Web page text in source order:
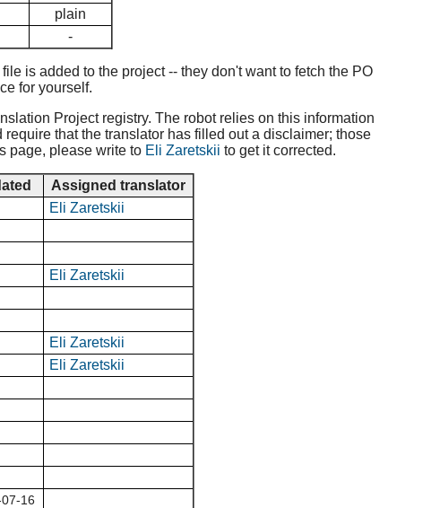
plain
-
is added to the project -- they don't want to fetch the PO
for yourself.
Project registry. The robot relies on this information
that the translator has filled out a disclaimer; those
page, please write to Eli Zaretskii to get it corrected.
Assigned translator
Eli Zaretskii
Eli Zaretskii
Eli Zaretskii
Eli Zaretskii
16